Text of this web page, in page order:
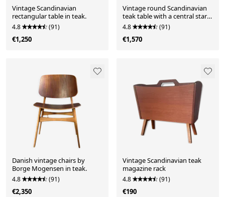
Vintage Scandinavian
rectangular table in teak.
4.8 (91)
€1,250
Vintage round Scandinavian
teak table with a central star
base, extendable.
4.8 (91)
€1,570
Danish vintage chairs by
Borge Mogensen in teak.
4.8 (91)
€2,350
Vintage Scandinavian teak
magazine rack
4.8 (91)
€190